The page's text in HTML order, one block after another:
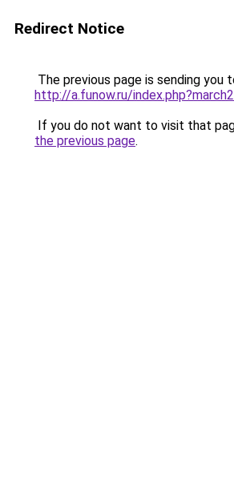
Redirect Notice
The previous page is sending you
http://a.funow.ru/
If you do not want to visit that
the previous page.